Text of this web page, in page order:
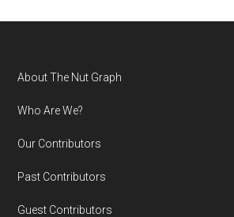
Footer
About The Nut Graph
Who Are We?
Our Contributors
Past Contributors
Guest Contributors